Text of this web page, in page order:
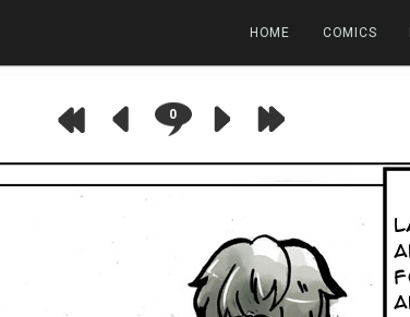
HOME COMICS
0